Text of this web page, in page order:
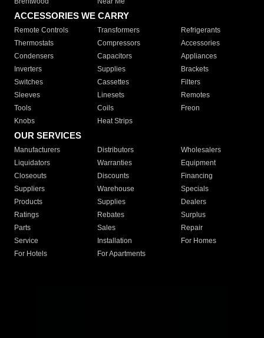
ACCESSORIES WE CARRY
Remote Controls Transformers
Refrigerants
Thermostats
Compressors
Accessories
Condensers
Capacitors
Appliances
Inverters
Supplies
Brackets
Switches
Cassettes
Filters
Sleeves
Linesets
Remotes
Tools
Coils
Freon
Knobs
Heat Strips
OUR SERVICES
Manufacturers Distributors
Wholesalers
Liquidators
Warranties
Equipment
Closeouts
Discounts
Financing
Suppliers
Warehouse
Specials
Products
Supplies
Dealers
Ratings
Rebates
Surplus
Parts
Sales
Repair
Service
Installation
For Homes
For Hotels
For Apartments